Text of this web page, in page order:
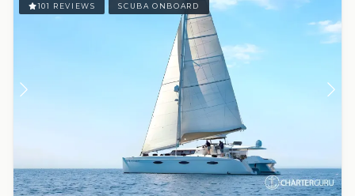
101 REVIEWS SCUBA ONBOARD